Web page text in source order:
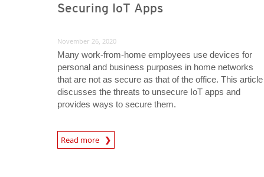
Securing IoT Apps
November 26, 2020
Many work-from-home employees use devices for
personal and business purposes in home networks
that are not as secure as that of the office. This article
discusses the threats to unsecure IoT apps and
provides ways to secure them.
Read more